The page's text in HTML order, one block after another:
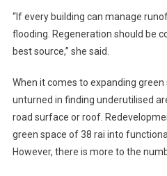
“If every building can manage
flooding. Regeneration should be
best source,” she said.
When it comes to expanding
unturned in finding underutilised
road surface or roof.
green space of 38 rai into
However, there is more to the